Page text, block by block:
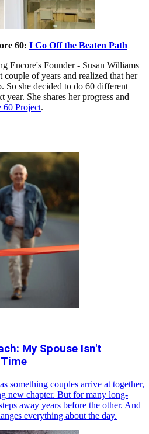
60: I Go Off the Beaten Path
Encore's Founder - Susan Williams
of years and realized that her
So she decided to do 60 different
year. She shares her progress and
60 Project.
My Spouse Isn't
something couples arrive at together,
new chapter. But for many long-
away years before the other. And
everything about the day.